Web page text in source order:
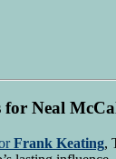
for Neal
Frank Keating,